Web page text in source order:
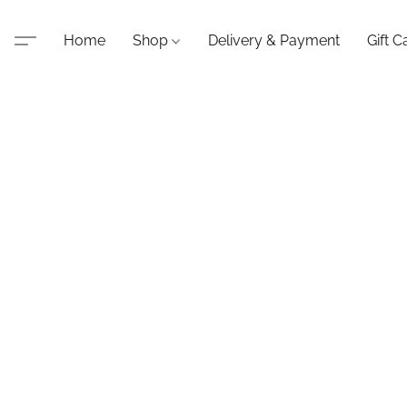
Home Shop Delivery & Payment Gift